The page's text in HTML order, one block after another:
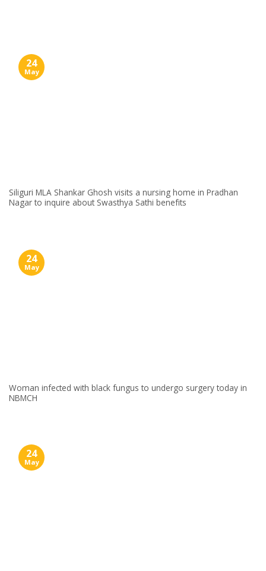
Siliguri MLA Shankar Ghosh visits a nursing home in Pradhan
Nagar to inquire about Swasthya Sathi benefits
24
May
Woman infected with black fungus to undergo surgery today in
NBMCH
24
May
24
May